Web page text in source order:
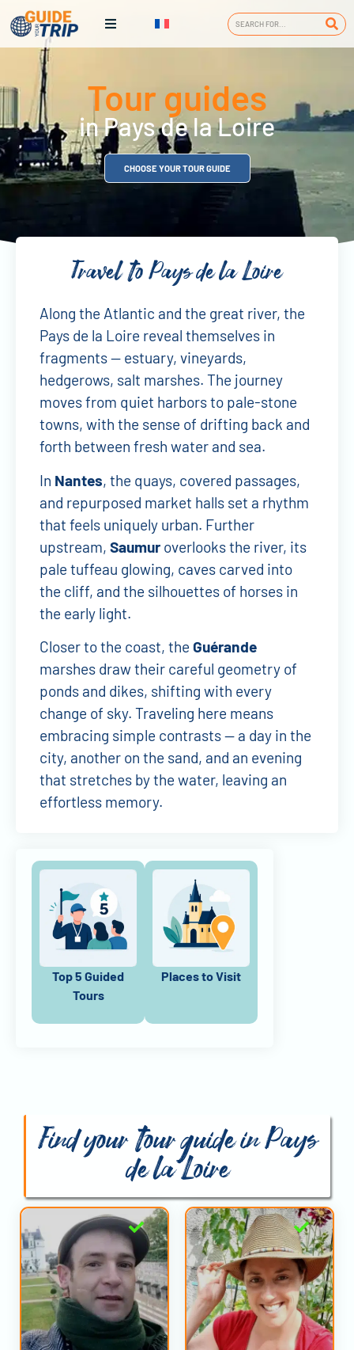
Tour guides
in Pays de la Loire
CHOOSE YOUR TOUR GUIDE
Travel to Pays de la Loire
Along the Atlantic and the great river, the
Pays de la Loire reveal themselves in
fragments — estuary, vineyards,
hedgerows, salt marshes. The journey
moves from quiet harbors to pale-stone
towns, with the sense of drifting back and
forth between fresh water and sea.
In Nantes, the quays, covered passages,
and repurposed market halls set a rhythm
that feels uniquely urban. Further
upstream, Saumur overlooks the river, its
pale tuffeau glowing, caves carved into
the cliff, and the silhouettes of horses in
the early light.
Closer to the coast, the Guérande
marshes draw their careful geometry of
ponds and dikes, shifting with every
change of sky. Traveling here means
embracing simple contrasts — a day in the
city, another on the sand, and an evening
that stretches by the water, leaving an
effortless memory.
Top 5 Guided
Tours
Places to Visit
Find your tour guide in Pays
de la Loire